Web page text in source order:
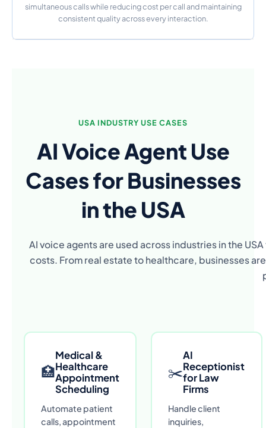
simultaneous calls while reducing cost per call and maintaining
consistent quality across every interaction.
USA INDUSTRY USE CASES
AI Voice Agent Use
Cases for Businesses
in the USA
AI voice agents are used across industries in the
costs. From real estate to healthcare, businesses
🏥
Medical &
Healthcare
Appointment
Scheduling
Automate patient
calls, appointment
✂
AI
Receptionist
for Law
Firms
Handle client
inquiries,